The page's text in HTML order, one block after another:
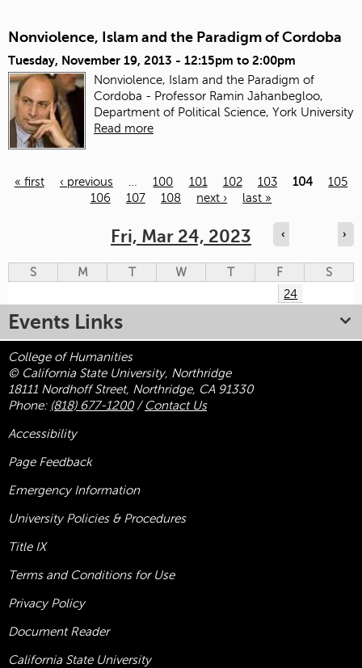
Nonviolence, Islam and the Paradigm of Cordoba
Tuesday, November 19, 2013 - 12:15pm to 2:00pm
Nonviolence, Islam and the Paradigm of
Cordoba - Professor Ramin Jahanbegloo,
Department of Political Science, York University
Read more
« first ‹ previous … 100 101 102 103 104
105
106
107 108 next › last »
Fri, Mar 24, 2023 ‹ ›
S M T W T F
S
24
Events Links
College of Humanities
© California State University, Northridge
18111 Nordhoff Street, Northridge, CA 91330
Phone: (818) 677-1200/ Contact Us
Accessibility
Page Feedback
Emergency Information
University Policies & Procedures
Title IX
Terms and Conditions for Use
Privacy Policy
Document Reader
California State University